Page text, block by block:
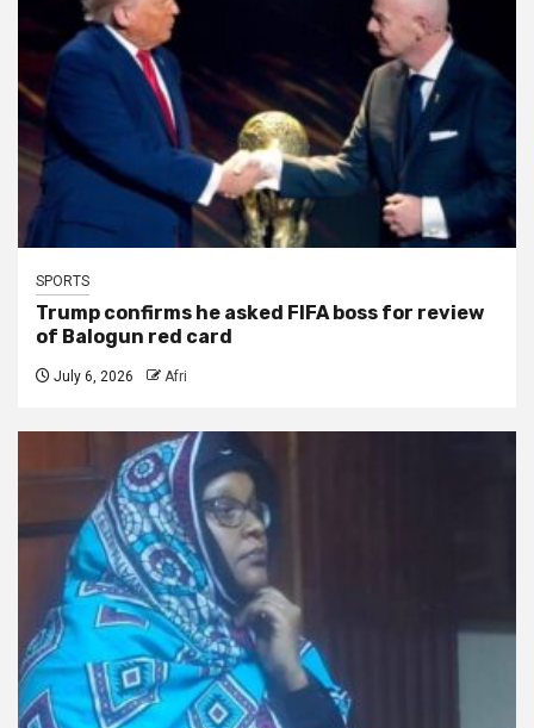
SPORTS
Trump confirms he asked FIFA boss for review
of Balogun red card
July 6, 2026 Afri